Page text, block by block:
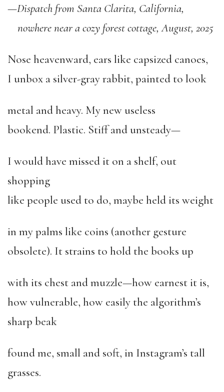
—Dispatch from Santa Clarita, California,
nowhere near a cozy forest cottage, August, 2025
Nose heavenward, ears like capsized canoes,
I unbox a silver-gray rabbit, painted to look
metal and heavy. My new useless
bookend. Plastic. Stiff and unsteady—
I would have missed it on a shelf, out
shopping
like people used to do, maybe held its weight
in my palms like coins (another gesture
obsolete). It strains to hold the books up
with its chest and muzzle—how earnest it is,
how vulnerable, how easily the algorithm’s
sharp beak
found me, small and soft, in Instagram’s tall
grasses.